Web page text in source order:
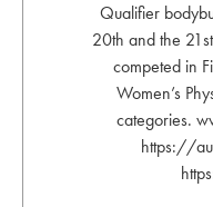
Qualifier
20th and the
competed in
Women’s
categories.
https://